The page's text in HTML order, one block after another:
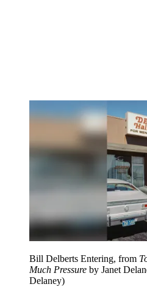
Bill Delberts Entering, from
Much Pressure by Janet
Delaney)